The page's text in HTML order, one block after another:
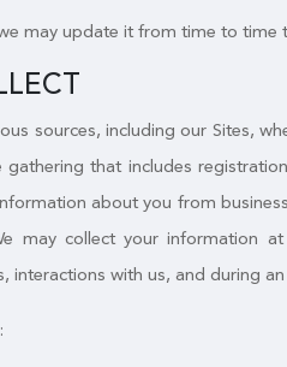
may update it from time to
sources, including our Sites,
that includes
about you from
may collect your information
with us, and during an